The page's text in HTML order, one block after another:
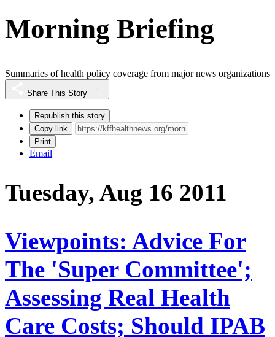
Morning Briefing
Summaries of health policy coverage from major news organizations
Share This Story
Republish this story
Copy link
Print
Email
Tuesday, Aug 16 2011
Viewpoints: Advice For
The 'Super Committee';
Assessing Real Health
Care Costs; Should IPAB